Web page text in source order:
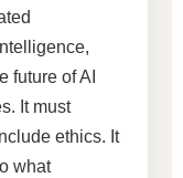
future of AI
It must
ethics. It
what